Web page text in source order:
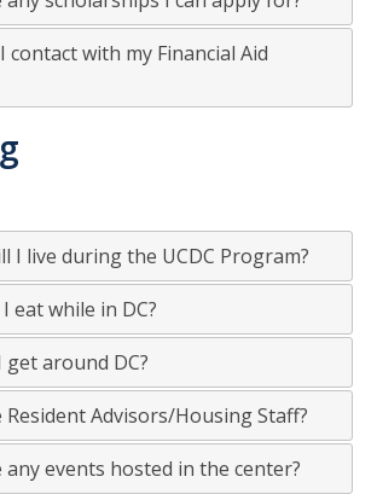
contact with my Financial Aid
I live during the UCDC Program?
eat while in DC?
get around DC?
Advisors/Housing Staff?
events hosted in the center?